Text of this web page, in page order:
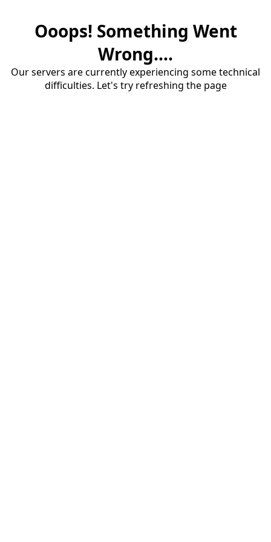
Ooops! Something Went
Wrong....
Our servers are currently experiencing some technical
difficulties. Let's try refreshing the page